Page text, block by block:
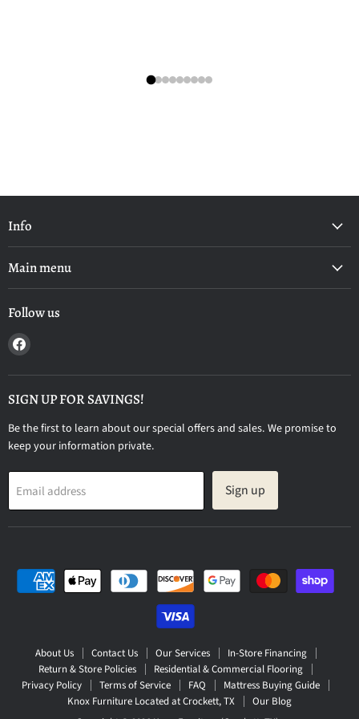
Info
Main menu
Follow us
Find
on
Facebook
SIGN UP FOR SAVINGS!
Be the first to learn about our special offers and sales. We promise to
keep your information private.
Email address Sign up
About Us Contact Us Our Services
In-Store Financing
Return & Store Policies
Residential & Commercial Flooring
Privacy Policy
Terms of Service FAQ
Mattress Buying Guide
Knox Furniture Located at Crockett, TX
Our Blog